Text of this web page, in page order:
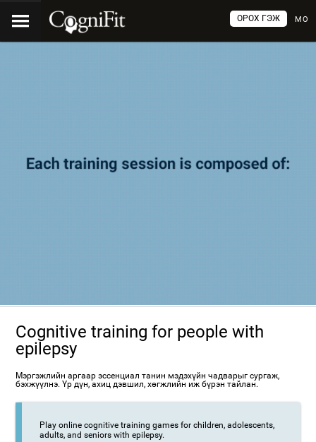
МО
ОРОХ ГЭЖ
Cognitive training for people with
epilepsy
Мэргэжлийн аргаар эссенциал танин мэдэхүйн чадварыг сургаж,
бэхжүүлнэ. Үр дүн, ахиц дэвшил, хөгжлийн иж бүрэн тайлан.
Play online cognitive training games for children, adolescents,
adults, and seniors with epilepsy.